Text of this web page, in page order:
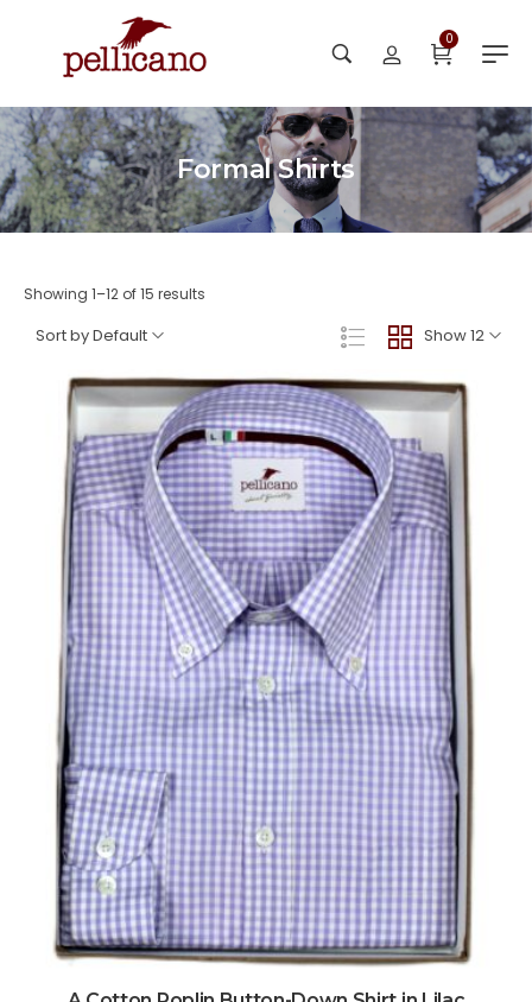
0
Formal Shirts
Showing 1–12 of 15 results
Show 12
Sort by Default